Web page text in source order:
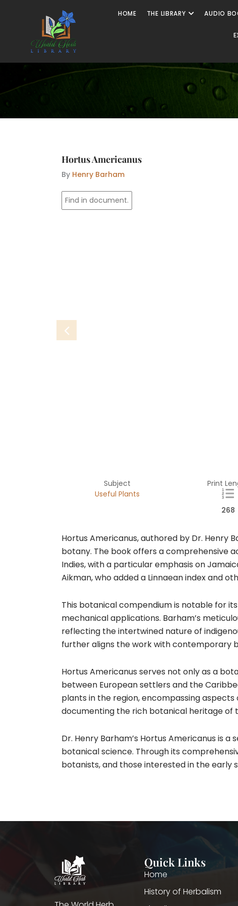
HOME THE LIBRARY Open The
AUDIO
Hortus Americanus
By Henry Barham
Subject
Useful Plants
Print
268
Hortus Americanus, authored by Dr. Henry
botany. The book offers a comprehensive
Indies, with a particular emphasis on
Aikman, who added a Linnaean index and
This botanical compendium is notable for
mechanical applications. Barham’s
reflecting the intertwined nature of
further aligns the work with contemporary
Hortus Americanus serves not only as a
between European settlers and the
plants in the region, encompassing aspects
documenting the rich botanical heritage of
Dr. Henry Barham’s Hortus Americanus is
botanical science. Through its
botanists, and those interested in the early
Quick Links
Home
History of Herbalism